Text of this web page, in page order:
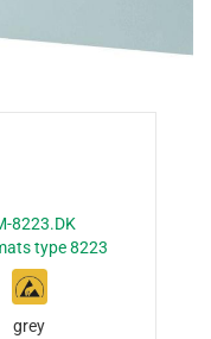
8223.DK
type 8223
grey